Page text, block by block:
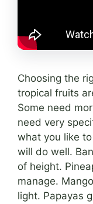
Choosing the
tropical fruits
Some need
need very
what you like
will do well.
of height.
manage.
light. Papayas